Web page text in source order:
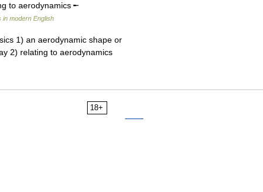
to aerodynamics ╾
modern English
1) an aerodynamic shape or
2) relating to aerodynamics
18+